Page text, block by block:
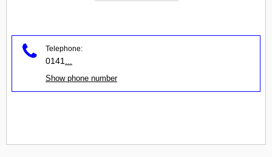
Telephone:
0141
Show phone number